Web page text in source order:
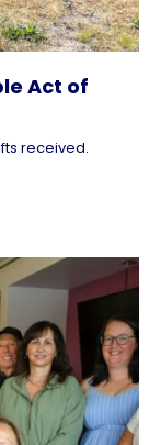
Act of
received.